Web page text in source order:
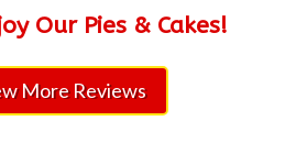
Our Pies & Cakes!
More Reviews